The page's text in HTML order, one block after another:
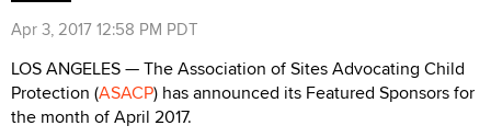
Apr 3, 2017 12:58 PM PDT
LOS ANGELES — The Association of Sites Advocating Child
Protection (ASACP) has announced its Featured Sponsors for
the month of April 2017.